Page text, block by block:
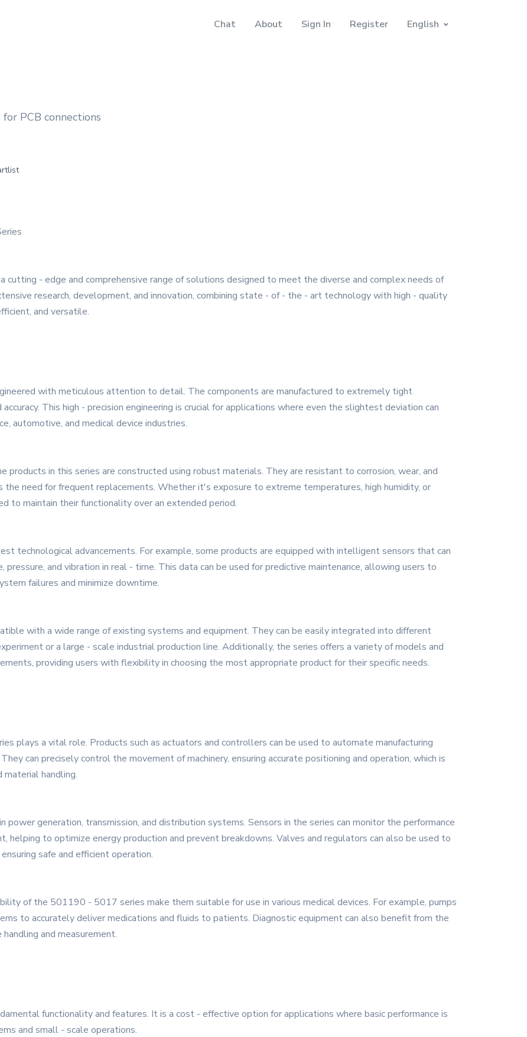
Chat About Sign In Register English
PCB connections
- edge and comprehensive range of solutions designed to meet the diverse and complex needs of
research, development, and innovation, combining state - of - the - art technology with high - quality
and versatile.
with meticulous attention to detail. The components are manufactured to extremely tight
This high - precision engineering is crucial for applications where even the slightest deviation can
automotive, and medical device industries.
in this series are constructed using robust materials. They are resistant to corrosion, wear, and
the need for frequent replacements. Whether it's exposure to extreme temperatures, high humidity, or
to maintain their functionality over an extended period.
technological advancements. For example, some products are equipped with intelligent sensors that can
and vibration in real - time. This data can be used for predictive maintenance, allowing users to
failures and minimize downtime.
with a wide range of existing systems and equipment. They can be easily integrated into different
or a large - scale industrial production line. Additionally, the series offers a variety of models and
providing users with flexibility in choosing the most appropriate product for their specific needs.
plays a vital role. Products such as actuators and controllers can be used to automate manufacturing
can precisely control the movement of machinery, ensuring accurate positioning and operation, which is
material handling.
power generation, transmission, and distribution systems. Sensors in the series can monitor the performance
helping to optimize energy production and prevent breakdowns. Valves and regulators can also be used to
safe and efficient operation.
of the 501190 - 5017 series make them suitable for use in various medical devices. For example, pumps
to accurately deliver medications and fluids to patients. Diagnostic equipment can also benefit from the
and measurement.
functionality and features. It is a cost - effective option for applications where basic performance is
and small - scale operations.